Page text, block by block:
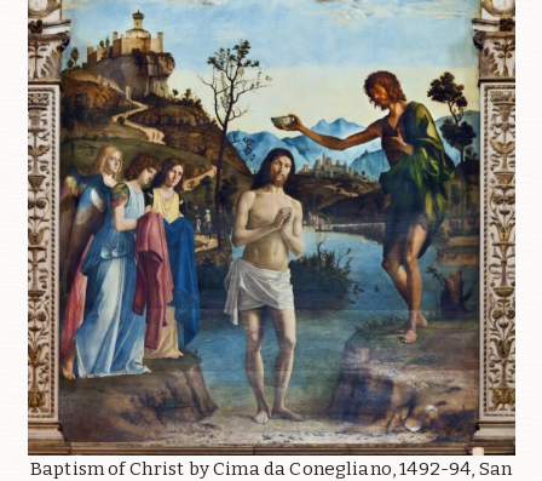
Baptism of Christ by Cima da Conegliano, 1492-94, San